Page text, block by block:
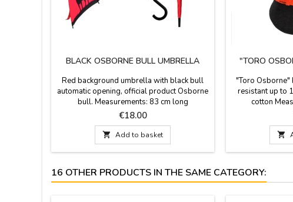
BLACK OSBORNE BULL UMBRELLA
Red background umbrella with black bull
automatic opening, official product Osborne
bull. Measurements: 83 cm long
Price
€18.00
 Add to basket
"TORO
"Toro Osborne"
resistant up to
cotton

16 OTHER PRODUCTS IN THE SAME CATEGORY: